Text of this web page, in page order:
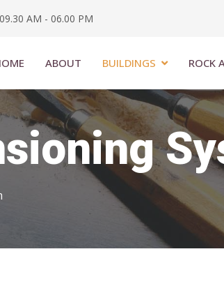
AM - 06.00 PM
ABOUT BUILDINGS ROCK